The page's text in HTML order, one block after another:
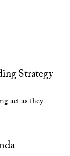
Strategy
act as they